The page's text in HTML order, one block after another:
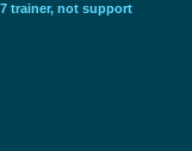
trainer, not support